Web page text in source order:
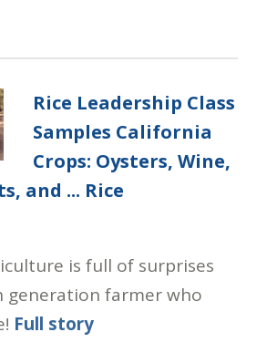
Rice Leadership Class
Samples California
Crops: Oysters, Wine,
and ... Rice
is full of surprises
generation farmer who
Full story